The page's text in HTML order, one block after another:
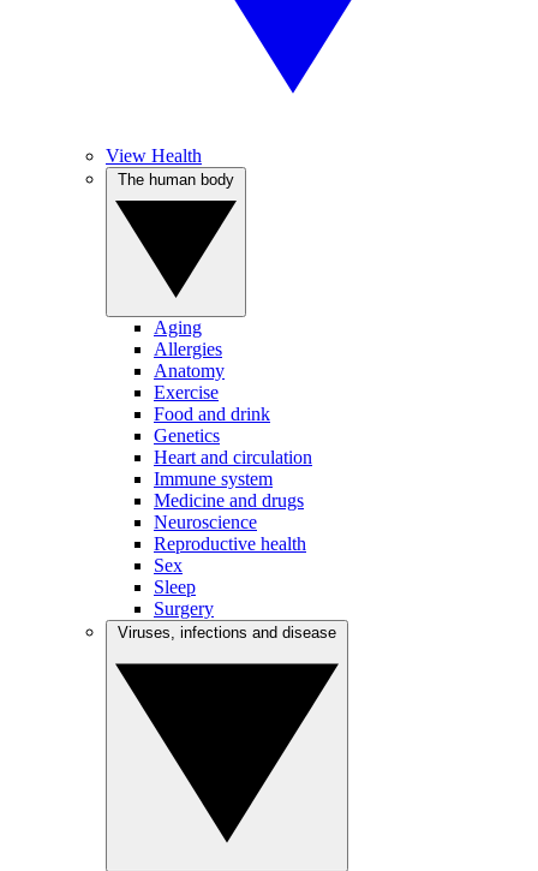
View Health
Aging
Allergies
Anatomy
Exercise
Food and drink
Genetics
Heart and circulation
Immune system
Medicine and drugs
Neuroscience
Reproductive health
Sex
Sleep
Surgery